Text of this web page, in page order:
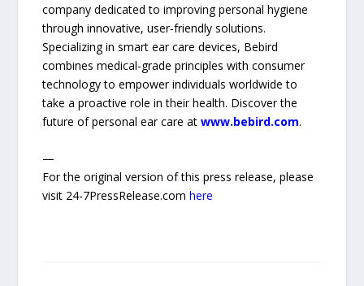
company dedicated to improving personal hygiene
through innovative, user-friendly solutions.
Specializing in smart ear care devices, Bebird
combines medical-grade principles with consumer
technology to empower individuals worldwide to
take a proactive role in their health. Discover the
future of personal ear care atwww.bebird.com.
—
For the original version of this press release, please
visit 24-7PressRelease.comhere